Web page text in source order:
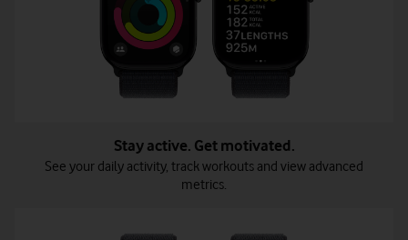
Stay active. Get motivated.
See your daily activity, track workouts and view advanced
metrics.